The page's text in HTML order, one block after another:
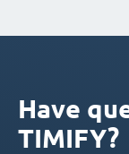
Have
TIMIFY?